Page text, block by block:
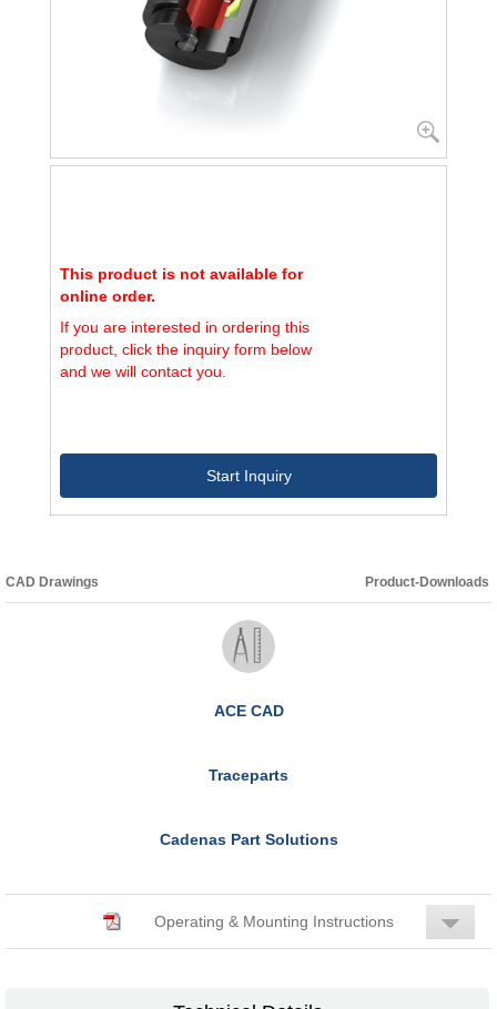
This product is not available for
online order.
If you are interested in ordering this
product, click the inquiry form below
and we will contact you.
Start Inquiry
CAD Drawings Product-Downloads
ACE CAD
Traceparts
Cadenas Part Solutions
Operating & Mounting Instructions